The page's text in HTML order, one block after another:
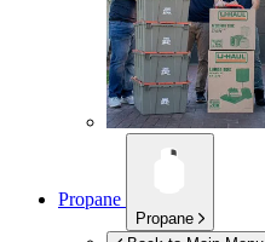
Propane
Propane